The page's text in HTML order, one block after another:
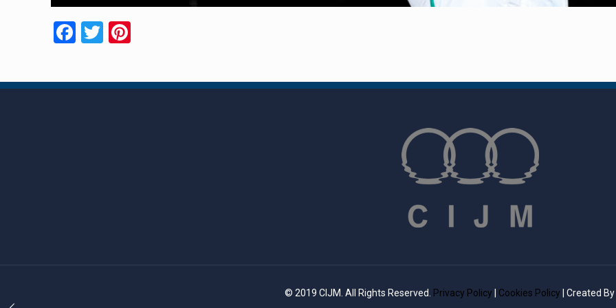
Facebook
Twitter
© 2019 CIJM. All Rights Reserved. Privacy Policy Cookies Policy | Created By